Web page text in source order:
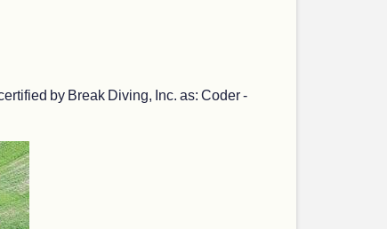
by Break Diving, Inc. as: Coder -